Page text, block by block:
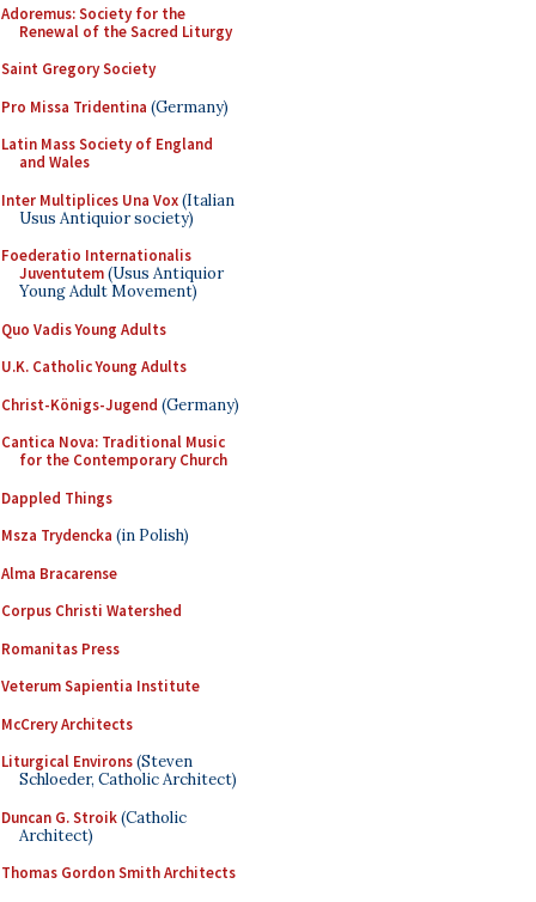
Adoremus: Society for the
Renewal of the Sacred Liturgy
Saint Gregory Society
Pro Missa Tridentina (Germany)
Latin Mass Society of England
and Wales
Inter Multiplices Una Vox(Italian
Usus Antiquior society)
Foederatio Internationalis
Juventutem(Usus Antiquior
Young Adult Movement)
Quo Vadis Young Adults
U.K. Catholic Young Adults
Christ-Königs-Jugend (Germany)
Cantica Nova: Traditional Music
for the Contemporary Church
Dappled Things
Msza Trydencka (in Polish)
Alma Bracarense
Corpus Christi Watershed
Romanitas Press
Veterum Sapientia Institute
McCrery Architects
Liturgical Environs(Steven
Schloeder, Catholic Architect)
Duncan G. Stroik(Catholic
Architect)
Thomas Gordon Smith Architects